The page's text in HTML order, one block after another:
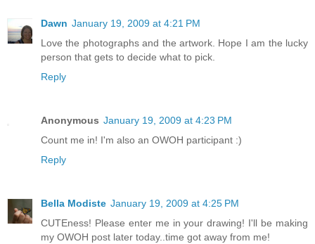
Dawn January 19, 2009 at 4:21 PM
Love the photographs and the artwork. Hope I am the lucky
person that gets to decide what to pick.
Reply
Anonymous January 19, 2009 at 4:23 PM
Count me in! I'm also an OWOH participant :)
Reply
Bella Modiste January 19, 2009 at 4:25 PM
CUTEness! Please enter me in your drawing! I'll be making
my OWOH post later today..time got away from me!